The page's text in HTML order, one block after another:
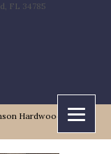
FL 34785
Hardwood Tuscan